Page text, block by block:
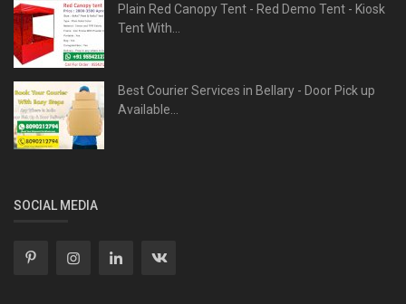
Plain Red Canopy Tent - Red Demo Tent - Kiosk
Tent With...
Best Courier Services in Bellary - Door Pick up
Available...
SOCIAL MEDIA